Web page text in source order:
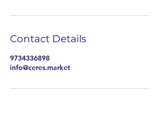
Contact Details
9734336898
info@ceres.market